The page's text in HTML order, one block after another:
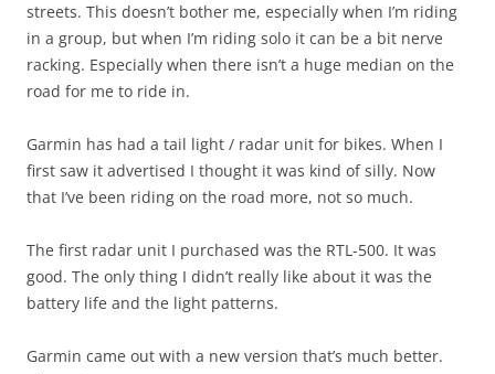
streets. This doesn’t bother me, especially when I’m riding
in a group, but when I’m riding solo it can be a bit nerve
racking. Especially when there isn’t a huge median on the
road for me to ride in.
Garmin has had a tail light / radar unit for bikes. When I
first saw it advertised I thought it was kind of silly. Now
that I’ve been riding on the road more, not so much.
The first radar unit I purchased was the RTL-500. It was
good. The only thing I didn’t really like about it was the
battery life and the light patterns.
Garmin came out with a new version that’s much better.